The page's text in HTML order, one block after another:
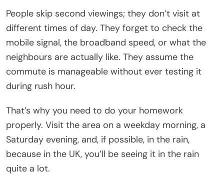
People skip second viewings; they don’t visit at
different times of day. They forget to check the
mobile signal, the broadband speed, or what the
neighbours are actually like. They assume the
commute is manageable without ever testing it
during rush hour.
That’s why you need to do your homework
properly. Visit the area on a weekday morning, a
Saturday evening, and, if possible, in the rain,
because in the UK, you’ll be seeing it in the rain
quite a lot.